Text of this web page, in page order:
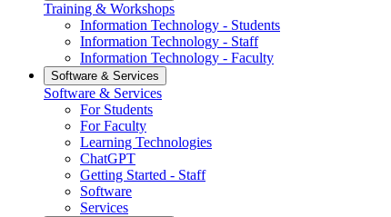
Training & Workshops
Information Technology - Students
Information Technology - Staff
Information Technology - Faculty
Software & Services
Software & Services
For Students
For Faculty
Learning Technologies
ChatGPT
Getting Started - Staff
Software
Services